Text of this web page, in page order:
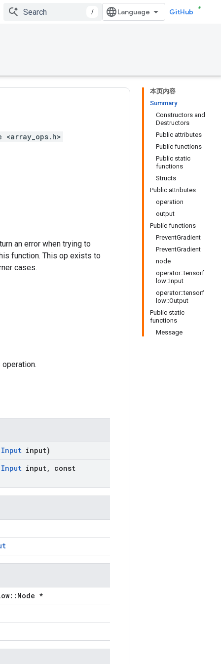
/ GitHub
本页内容
Summary
Constructors and
Destructors
Public attributes
Public functions
Public static
functions
Structs
Public attributes
operation
output
Public functions
PreventGradient
PreventGradient
node
operator::tensorf
low::Input
operator::tensorf
low::Output
Public static
functions
Message
<array_ops.h>
an error when trying to
function. This op exists to
cases.
Input input)
Input input,
const
*